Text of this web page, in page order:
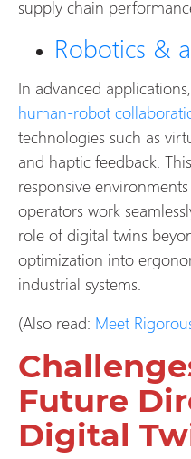
supply chain
Robotics &
In advanced
human-robot
technologies such as
and haptic feedback.
responsive
operators work
role of digital twins
optimization into
industrial systems.
(Also read: Meet
Future
Digital